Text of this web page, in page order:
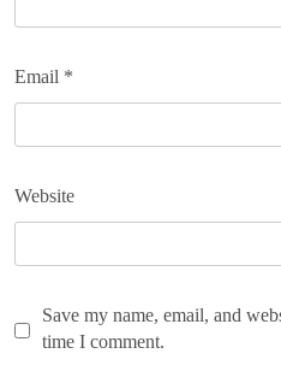
Email *
Website
Save my name, email, and
time I comment.